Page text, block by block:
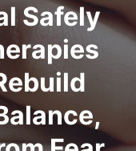
Safely